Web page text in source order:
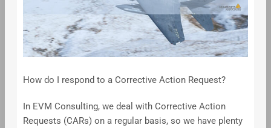
How do I respond to a Corrective Action Request?
In EVM Consulting, we deal with Corrective Action
Requests (CARs) on a regular basis, so we have plenty